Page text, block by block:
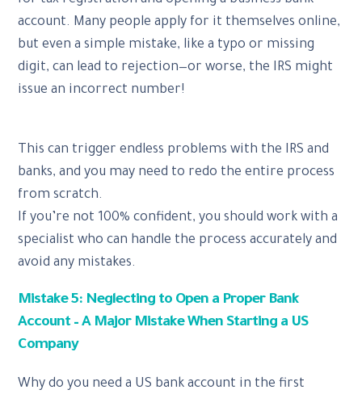
account. Many people apply for it themselves online,
but even a simple mistake, like a typo or missing
digit, can lead to rejection—or worse, the IRS might
issue an incorrect number!
This can trigger endless problems with the IRS and
banks, and you may need to redo the entire process
from scratch.
If you’re not 100% confident, you should work with a
specialist who can handle the process accurately and
avoid any mistakes.
Mistake 5: Neglecting to Open a Proper Bank
Account – A Major Mistake When Starting a US
Company
Why do you need a US bank account in the first